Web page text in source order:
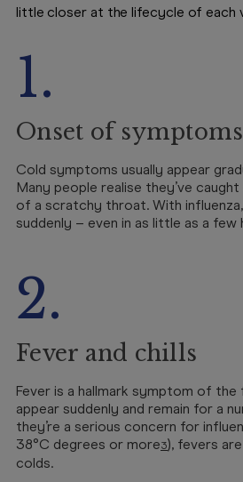
little closer at the lifecycle of each
1.
Onset of symptoms
Cold symptoms usually appear
Many people realise they’ve
of a scratchy throat. With
suddenly – even in as little as a few
2.
Fever and chills
Fever is a hallmark symptom of the
appear suddenly and remain for a
they’re a serious concern for
38°C degrees or more3), fevers
colds.